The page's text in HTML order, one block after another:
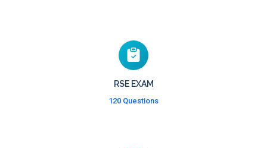
RSE EXAM
120 Questions